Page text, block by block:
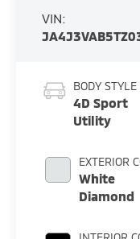
VIN:
BODY STYLE
4D Sport
Utility
EXTERIOR
White
Diamond